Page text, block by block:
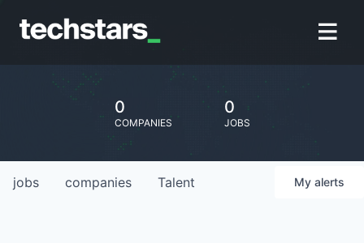
0
COMPANIES
0
JOBS
jobs companies Talent My alerts